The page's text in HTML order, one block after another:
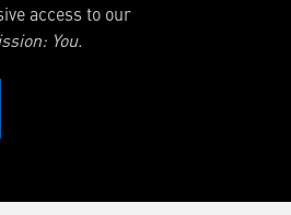
access to our
You.